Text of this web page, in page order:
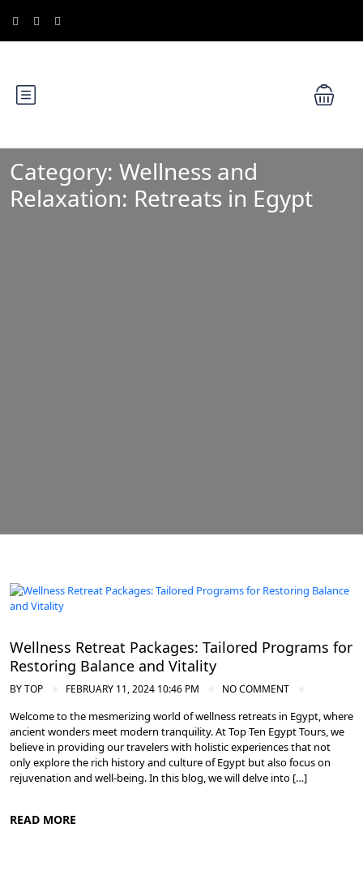
Category: Wellness and
Relaxation: Retreats in Egypt
Wellness Retreat Packages: Tailored Programs for
Restoring Balance and Vitality
BYTOP FEBRUARY 11, 2024 10:46 PM NO COMMENT
Welcome to the mesmerizing world of wellness retreats in Egypt, where
ancient wonders meet modern tranquility. At Top Ten Egypt Tours, we
believe in providing our travelers with holistic experiences that not
only explore the rich history and culture of Egypt but also focus on
rejuvenation and well-being. In this blog, we will delve into […]
READ MORE